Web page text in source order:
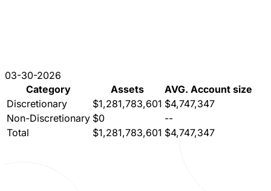
03-30-2026
Category
Assets
AVG. Account size
Discretionary
$1,281,783,601 $4,747,347
Non-Discretionary $0
--
Total
$1,281,783,601 $4,747,347